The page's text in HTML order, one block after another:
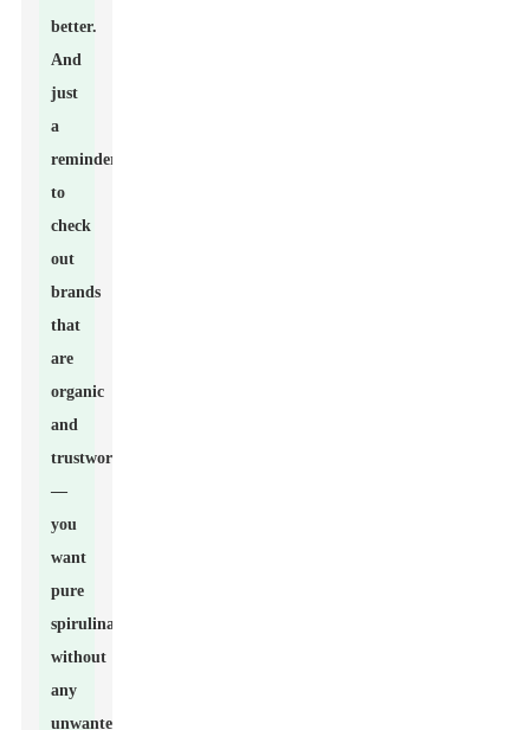
better.
And
just
a
reminder
to
check
out
brands
that
are
organic
and
trustworthy
—
you
want
pure
spirulina
without
any
unwanted